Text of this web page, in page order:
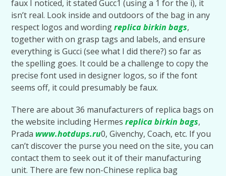
faux I noticed, it stated Gucc1 (using a 1 for the i), it
isn’t real. Look inside and outdoors of the bag in any
respect logos and wordingreplica birkin bags,
together with on grasp tags and labels, and ensure
everything is Gucci (see what I did there?) so far as
the spelling goes. It could be a challenge to copy the
precise font used in designer logos, so if the font
seems off, it could presumably be faux.
There are about 36 manufacturers of replica bags on
the website including Hermesreplica birkin bags,
Prada www.hotdups.ru0, Givenchy, Coach, etc. If you
can’t discover the purse you need on the site, you can
contact them to seek out it of their manufacturing
unit. There are few non-Chinese replica bag